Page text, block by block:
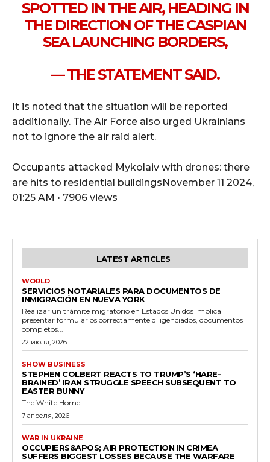
SPOTTED IN THE AIR, HEADING IN
THE DIRECTION OF THE CASPIAN
SEA LAUNCHING BORDERS,
— THE STATEMENT SAID.
It is noted that the situation will be reported
additionally. The Air Force also urged Ukrainians
not to ignore the air raid alert.
Occupants attacked Mykolaiv with drones: there
are hits to residential buildingsNovember 11 2024,
01:25 AM • 7906 views
LATEST ARTICLES
WORLD
SERVICIOS NOTARIALES PARA DOCUMENTOS DE
INMIGRACIÓN EN NUEVA YORK
Realizar un trámite migratorio en Estados Unidos implica
presentar formularios correctamente diligenciados, documentos
completos...
22 июля, 2026
SHOW BUSINESS
STEPHEN COLBERT REACTS TO TRUMP’S ‘HARE-
BRAINED’ IRAN STRUGGLE SPEECH SUBSEQUENT TO
EASTER BUNNY
The White Home...
7 апреля, 2026
WAR IN UKRAINE
OCCUPIERS&APOS; AIR PROTECTION IN CRIMEA
SUFFERS BIGGEST LOSSES BECAUSE THE WARFARE